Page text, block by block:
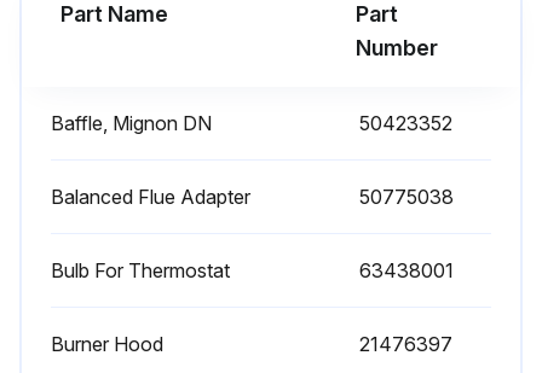
Part Name
Part
Number
Baffle, Mignon DN 50423352
Balanced Flue Adapter 50775038
Bulb For Thermostat 63438001
Burner Hood 21476397